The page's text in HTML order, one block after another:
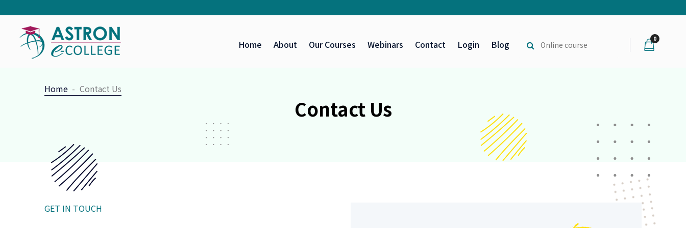
Home About Our Courses Webinars Contact Login Blog 0
Home Contact Us
Contact Us
GET IN TOUCH